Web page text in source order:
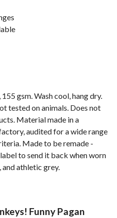
gsm. Wash cool, hang dry.
tested on animals. Does not
Material made in a
audited for a wide range
Made to be remade -
to send it back when worn
athletic grey.
Funny Pagan